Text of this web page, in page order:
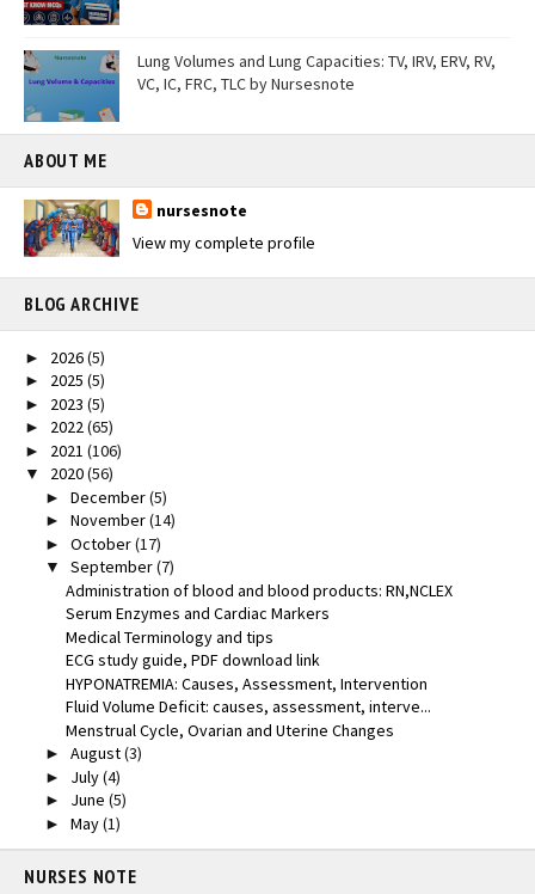
Lung Volumes and Lung Capacities: TV, IRV, ERV, RV,
VC, IC, FRC, TLC by Nursesnote
ABOUT ME
nursesnote
View my complete profile
BLOG ARCHIVE
► 2026(5)
► 2025 (5)
► 2023 (5)
► 2022(65)
► 2021 (106)
▼ 2020(56)
► December(5)
► November(14)
► October(17)
▼ September(7)
Administration of blood and blood products: RN,NCLEX
Serum Enzymes and Cardiac Markers
Medical Terminology and tips
ECG study guide, PDF download link
HYPONATREMIA: Causes, Assessment, Intervention
Fluid Volume Deficit: causes, assessment, interve...
Menstrual Cycle, Ovarian and Uterine Changes
► August(3)
► July(4)
► June (5)
► May(1)
NURSES NOTE